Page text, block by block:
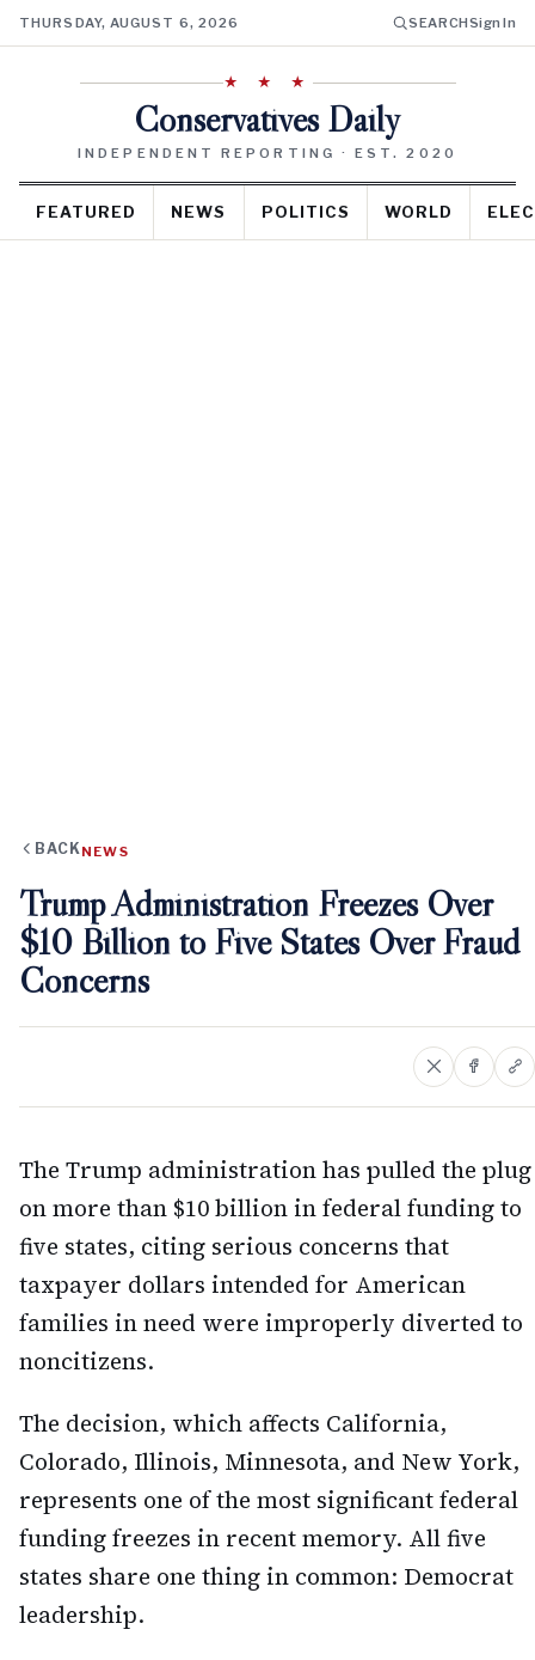
THURSDAY, AUGUST 6, 2026 SEARCHSign In
★ ★ ★
Conservatives Daily
INDEPENDENT REPORTING · EST. 2020
FEATURED NEWS POLITICS WORLD
BACK NEWS
Trump Administration Freezes Over
$10 Billion to Five States Over Fraud
Concerns
The Trump administration has pulled the plug
on more than $10 billion in federal funding to
five states, citing serious concerns that
taxpayer dollars intended for American
families in need were improperly diverted to
noncitizens.
The decision, which affects California,
Colorado, Illinois, Minnesota, and New York,
represents one of the most significant federal
funding freezes in recent memory. All five
states share one thing in common: Democrat
leadership.